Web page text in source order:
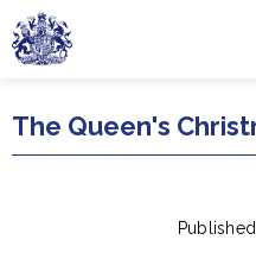
Skip to main content
The Queen's